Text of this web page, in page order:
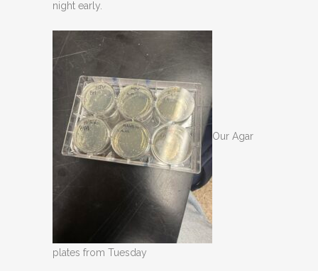
night early.
Our Agar
plates from Tuesday